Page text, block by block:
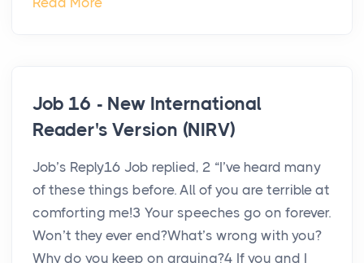
Job 16 - New International
Reader's Version (NIRV)
Job’s Reply16 Job replied, 2 “I’ve heard many
of these things before. All of you are terrible at
comforting me!3 Your speeches go on forever.
Won’t they ever end?What’s wrong with you?
Why do you keep on arguing?4 If you and I